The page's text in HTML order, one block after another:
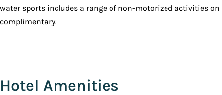
water sports includes a range of non-motorized activities on
complimentary.
Hotel Amenities